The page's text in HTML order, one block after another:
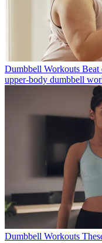
Dumbbell Workouts Beat
upper-body dumbbell
Dumbbell Workouts